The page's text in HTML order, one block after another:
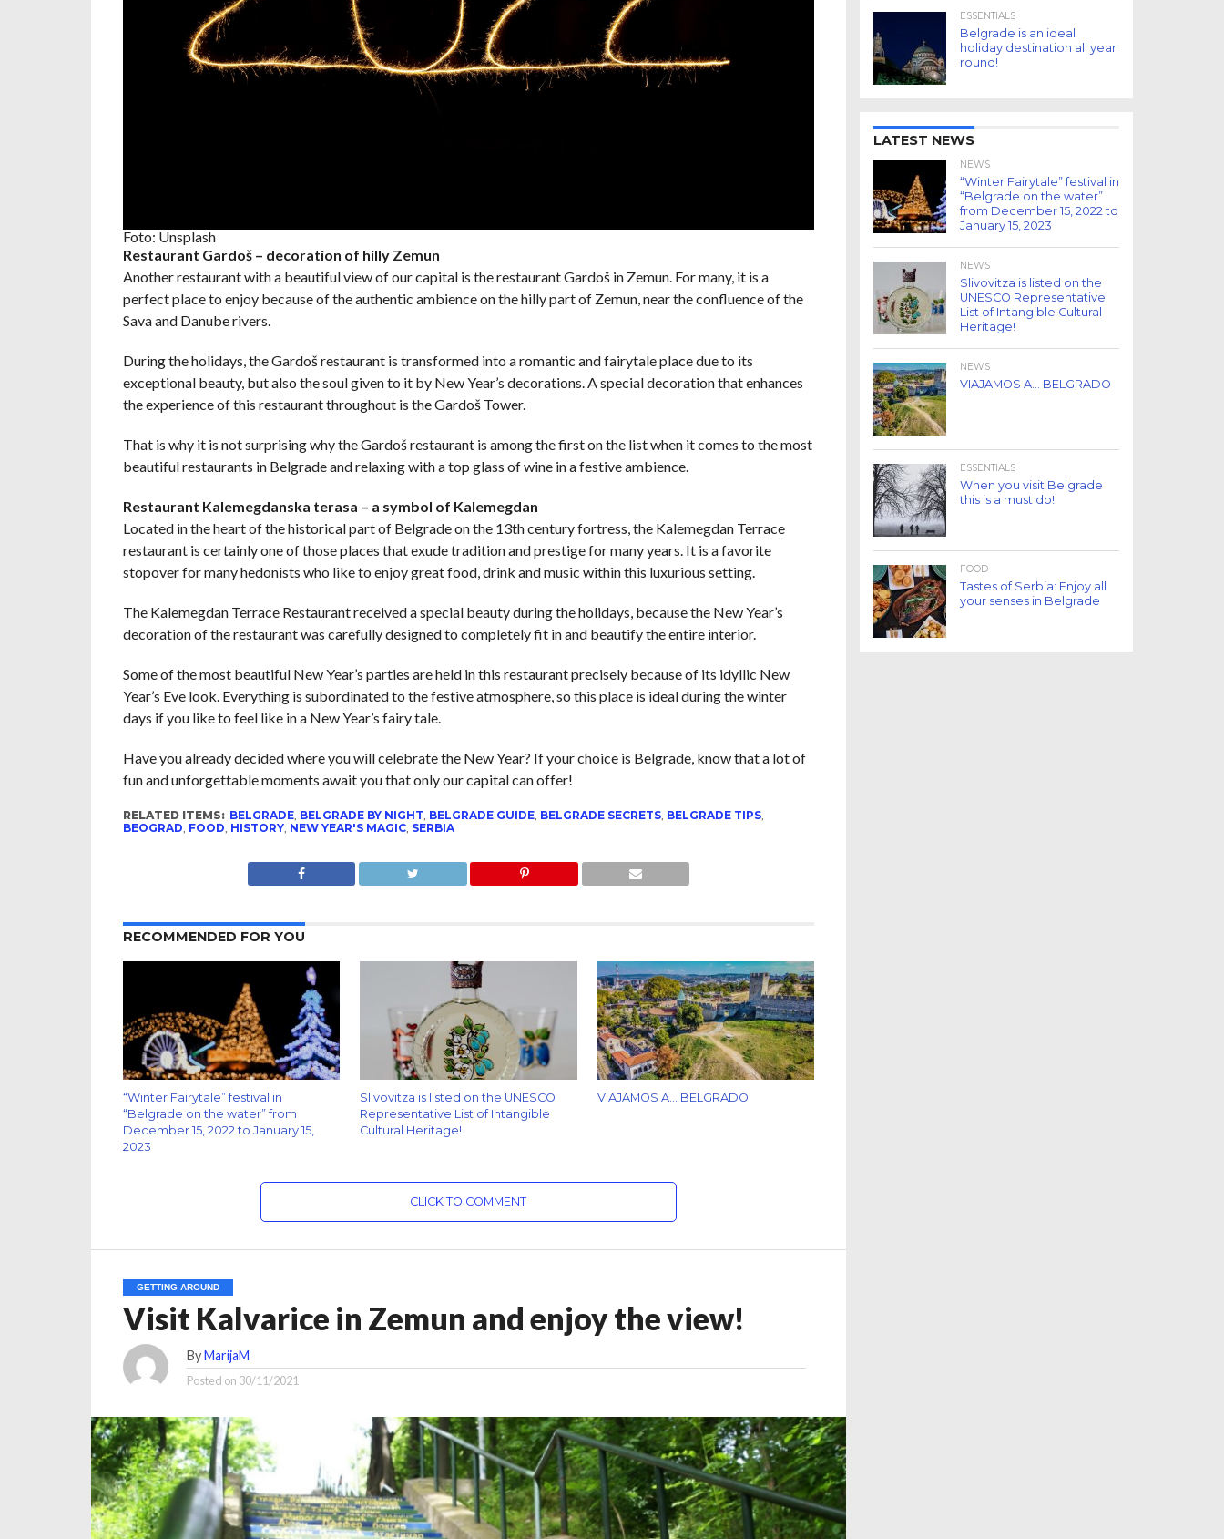
Foto: Unsplash
Restaurant Gardoš – decoration of hilly Zemun
Another restaurant with a beautiful view of our capital is the restaurant Gardoš in Zemun. For many, it is a
perfect place to enjoy because of the authentic ambience on the hilly part of Zemun, near the confluence of the
Sava and Danube rivers.
During the holidays, the Gardoš restaurant is transformed into a romantic and fairytale place due to its
exceptional beauty, but also the soul given to it by New Year’s decorations. A special decoration that enhances
the experience of this restaurant throughout is the Gardoš Tower.
That is why it is not surprising why the Gardoš restaurant is among the first on the list when it comes to the most
beautiful restaurants in Belgrade and relaxing with a top glass of wine in a festive ambience.
Restaurant Kalemegdanska terasa – a symbol of Kalemegdan
Located in the heart of the historical part of Belgrade on the 13th century fortress, the Kalemegdan Terrace
restaurant is certainly one of those places that exude tradition and prestige for many years. It is a favorite
stopover for many hedonists who like to enjoy great food, drink and music within this luxurious setting.
The Kalemegdan Terrace Restaurant received a special beauty during the holidays, because the New Year’s
decoration of the restaurant was carefully designed to completely fit in and beautify the entire interior.
Some of the most beautiful New Year’s parties are held in this restaurant precisely because of its idyllic New
Year’s Eve look. Everything is subordinated to the festive atmosphere, so this place is ideal during the winter
days if you like to feel like in a New Year’s fairy tale.
Have you already decided where you will celebrate the New Year? If your choice is Belgrade, know that a lot of
fun and unforgettable moments await you that only our capital can offer!
RELATED ITEMS: BELGRADE, BELGRADE BY NIGHT, BELGRADE GUIDE, BELGRADE SECRETS, BELGRADE TIPS,
BEOGRAD, FOOD, HISTORY, NEW YEAR'S MAGIC, SERBIA
RECOMMENDED FOR YOU
“Winter Fairytale” festival in
“Belgrade on the water” from
December 15, 2022 to January 15,
2023
Slivovitza is listed on the UNESCO
Representative List of Intangible
Cultural Heritage!
VIAJAMOS A… BELGRADO
CLICK TO COMMENT
GETTING AROUND
Visit Kalvarice in Zemun and enjoy the view!
ByMarijaM
Posted on 30/11/2021
ESSENTIALS
Belgrade is an ideal
holiday destination all year
round!
LATEST NEWS
NEWS
“Winter Fairytale” festival in
“Belgrade on the water”
from December 15, 2022 to
January 15, 2023
NEWS
Slivovitza is listed on the
UNESCO Representative
List of Intangible Cultural
Heritage!
NEWS
VIAJAMOS A… BELGRADO
ESSENTIALS
When you visit Belgrade
this is a must do!
FOOD
Tastes of Serbia: Enjoy all
your senses in Belgrade